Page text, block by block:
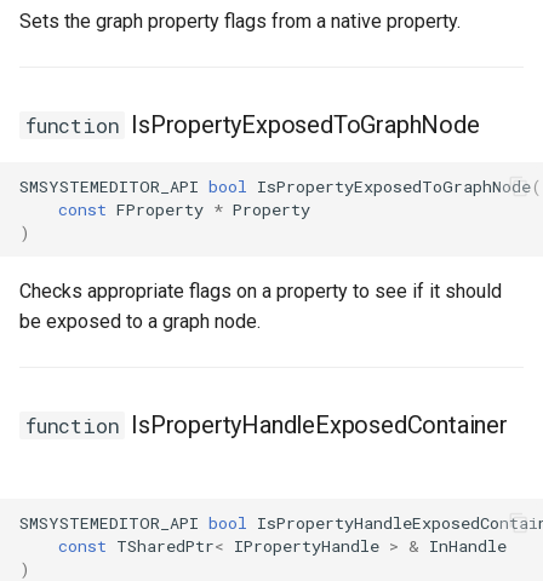
Sets the graph property flags from a native property.
function IsPropertyExposedToGraphNode
SMSYSTEMEDITOR_API bool IsPropertyExposedToGraphNode(
const FProperty * Property
)
Checks appropriate flags on a property to see if it should
be exposed to a graph node.
function IsPropertyHandleExposedContainer
SMSYSTEMEDITOR_API bool
const TSharedPtr< IPropertyHandle > & InHandle
)